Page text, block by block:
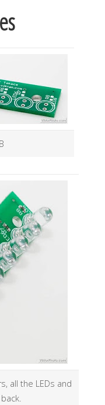
all the LEDs and